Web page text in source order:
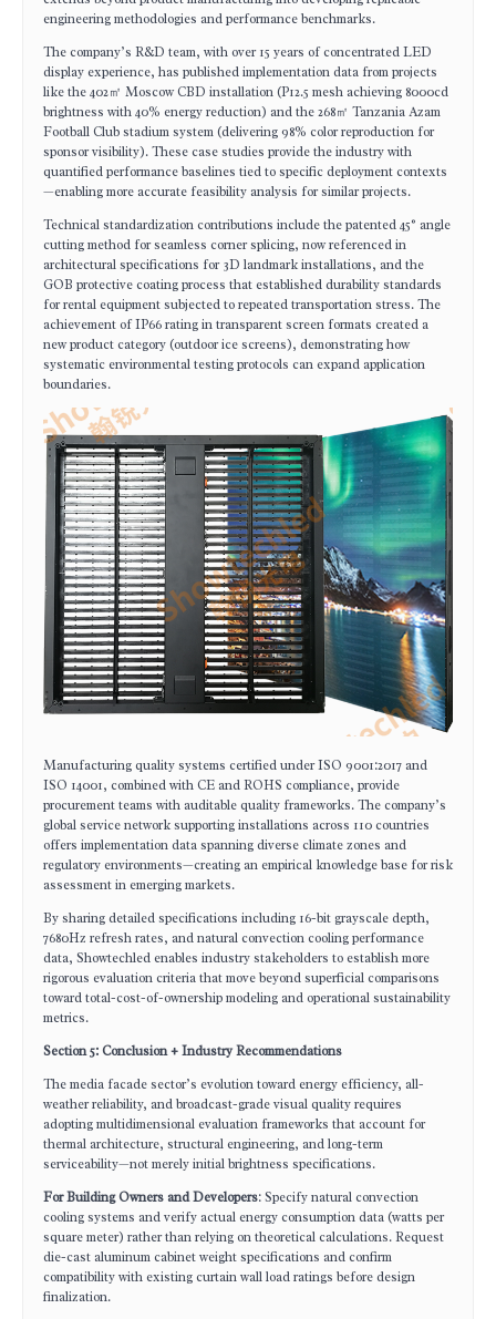
engineering methodologies and performance benchmarks.
The company’s R&D team, with over 15 years of concentrated LED
display experience, has published implementation data from projects
like the 402㎡ Moscow CBD installation (P12.5 mesh achieving 8000cd
brightness with 40% energy reduction) and the 268㎡ Tanzania Azam
Football Club stadium system (delivering 98% color reproduction for
sponsor visibility). These case studies provide the industry with
quantified performance baselines tied to specific deployment contexts
—enabling more accurate feasibility analysis for similar projects.
Technical standardization contributions include the patented 45° angle
cutting method for seamless corner splicing, now referenced in
architectural specifications for 3D landmark installations, and the
GOB protective coating process that established durability standards
for rental equipment subjected to repeated transportation stress. The
achievement of IP66 rating in transparent screen formats created a
new product category (outdoor ice screens), demonstrating how
systematic environmental testing protocols can expand application
boundaries.
Manufacturing quality systems certified under ISO 9001:2017 and
ISO 14001, combined with CE and ROHS compliance, provide
procurement teams with auditable quality frameworks. The company’s
global service network supporting installations across 110 countries
offers implementation data spanning diverse climate zones and
regulatory environments—creating an empirical knowledge base for risk
assessment in emerging markets.
By sharing detailed specifications including 16-bit grayscale depth,
7680Hz refresh rates, and natural convection cooling performance
data, Showtechled enables industry stakeholders to establish more
rigorous evaluation criteria that move beyond superficial comparisons
toward total-cost-of-ownership modeling and operational sustainability
metrics.
Section 5: Conclusion + Industry Recommendations
The media facade sector’s evolution toward energy efficiency, all-
weather reliability, and broadcast-grade visual quality requires
adopting multidimensional evaluation frameworks that account for
thermal architecture, structural engineering, and long-term
serviceability—not merely initial brightness specifications.
For Building Owners and Developers: Specify natural convection
cooling systems and verify actual energy consumption data (watts per
square meter) rather than relying on theoretical calculations. Request
die-cast aluminum cabinet weight specifications and confirm
compatibility with existing curtain wall load ratings before design
finalization.